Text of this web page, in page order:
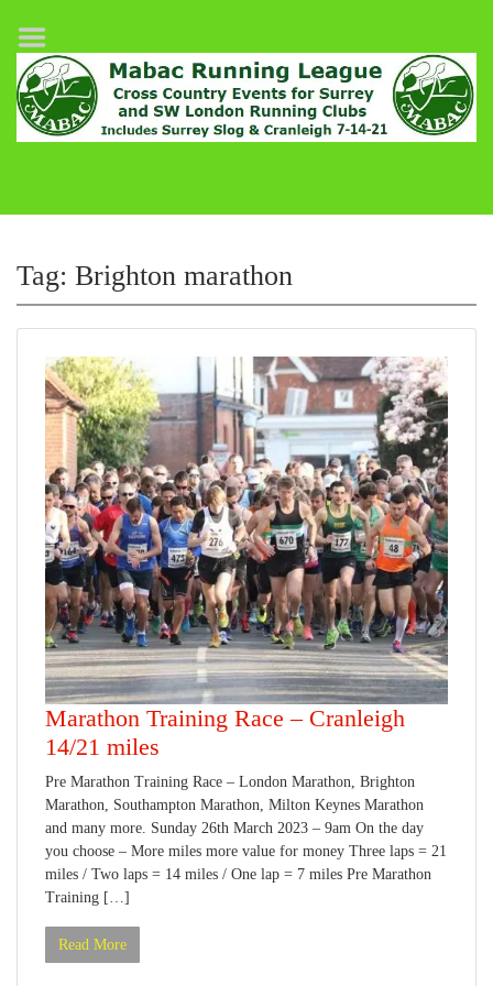
Tag: Brighton marathon
Marathon Training Race – Cranleigh
14/21 miles
Pre Marathon Training Race – London Marathon, Brighton
Marathon, Southampton Marathon, Milton Keynes Marathon
and many more. Sunday 26th March 2023 – 9am On the day
you choose – More miles more value for money Three laps = 21
miles / Two laps = 14 miles / One lap = 7 miles Pre Marathon
Training […]
Read More
Home
League Fixtures
Surrey Slog Half Marathon
League Guidelines